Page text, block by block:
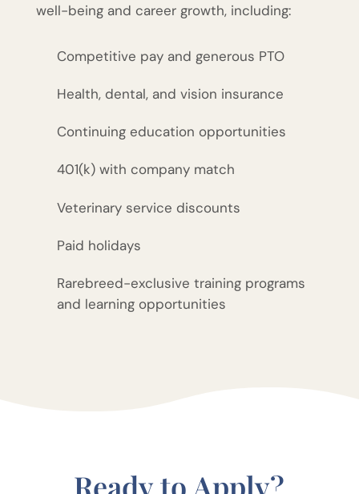
well-being and career growth, including:
Competitive pay and generous PTO
Health, dental, and vision insurance
Continuing education opportunities
401(k) with company match
Veterinary service discounts
Paid holidays
Rarebreed-exclusive training programs
and learning opportunities
Ready to Apply?